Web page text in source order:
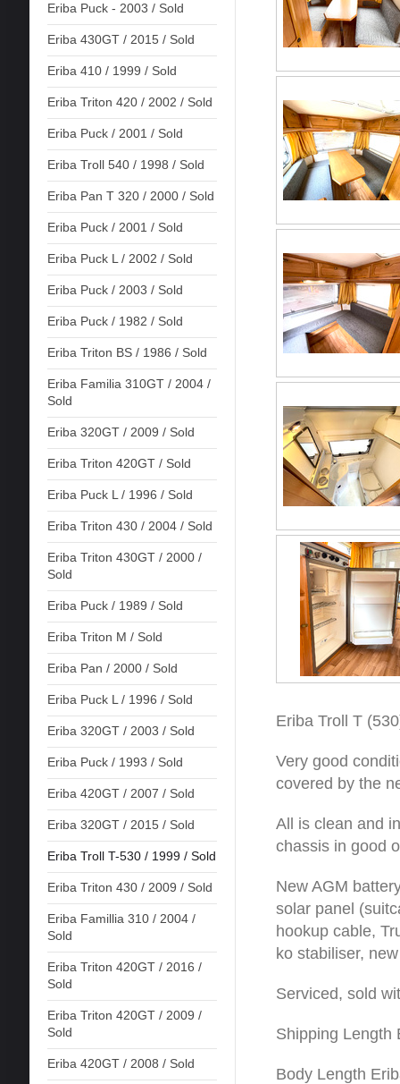
Eriba Puck - 2003 / Sold
Eriba 430GT / 2015 / Sold
Eriba 410 / 1999 / Sold
Eriba Triton 420 / 2002 / Sold
Eriba Puck / 2001 / Sold
Eriba Troll 540 / 1998 / Sold
Eriba Pan T 320 / 2000 / Sold
Eriba Puck / 2001 / Sold
Eriba Puck L / 2002 / Sold
Eriba Puck / 2003 / Sold
Eriba Puck / 1982 / Sold
Eriba Triton BS / 1986 / Sold
Eriba Familia 310GT / 2004 /
Sold
Eriba 320GT / 2009 / Sold
Eriba Triton 420GT / Sold
Eriba Puck L / 1996 / Sold
Eriba Triton 430 / 2004 / Sold
Eriba Triton 430GT / 2000 /
Sold
Eriba Puck / 1989 / Sold
Eriba Triton M / Sold
Eriba Pan / 2000 / Sold
Eriba Puck L / 1996 / Sold
Eriba 320GT / 2003 / Sold
Eriba Puck / 1993 / Sold
Eriba 420GT / 2007 / Sold
Eriba 320GT / 2015 / Sold
Eriba Troll T-530 / 1999 / Sold
Eriba Triton 430 / 2009 / Sold
Eriba Famillia 310 / 2004 /
Sold
Eriba Triton 420GT / 2016 /
Sold
Eriba Triton 420GT / 2009 /
Sold
Eriba 420GT / 2008 / Sold
Eriba Troll T
Very good
covered by the
All is clean and
chassis in good
New AGM
solar panel
hookup cable,
ko stabiliser,
Serviced, sold
Shipping Length
Body Length